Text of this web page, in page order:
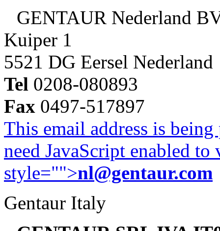
GENTAUR Nederland
Kuiper 1
5521 DG Eersel Nederland
Tel 0208-080893
Fax 0497-517897
This email address is
need JavaScript enabled
style="">nl@gentaur.com
Gentaur Italy